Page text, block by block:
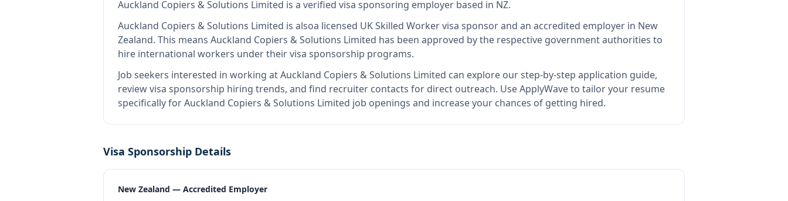
Auckland Copiers & Solutions Limited is a verified visa sponsoring employer based in NZ.
Auckland Copiers & Solutions Limited is alsoa licensed UK Skilled Worker visa sponsor and an accredited employer in New
Zealand. This means Auckland Copiers & Solutions Limited has been approved by the respective government authorities to
hire international workers under their visa sponsorship programs.
Job seekers interested in working atAuckland Copiers & Solutions Limited can explore our step-by-step application guide,
review visa sponsorship hiring trends, and find recruiter contacts for direct outreach. Use ApplyWave to tailor your resume
specifically for Auckland Copiers & Solutions Limited job openings and increase your chances of getting hired.
Visa Sponsorship Details
New Zealand — Accredited Employer